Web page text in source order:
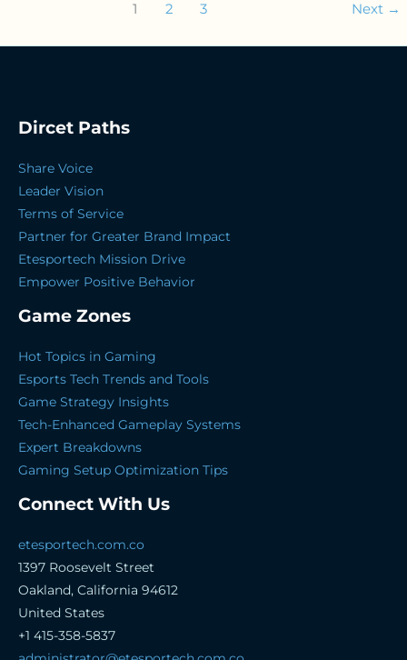
1 2 3 Next →
Dircet Paths
Share Voice
Leader Vision
Terms of Service
Partner for Greater Brand Impact
Etesportech Mission Drive
Empower Positive Behavior
Game Zones
Hot Topics in Gaming
Esports Tech Trends and Tools
Game Strategy Insights
Tech-Enhanced Gameplay Systems
Expert Breakdowns
Gaming Setup Optimization Tips
Connect With Us
etesportech.com.co
1397 Roosevelt Street
Oakland, California 94612
United States
+1 415-358-5837